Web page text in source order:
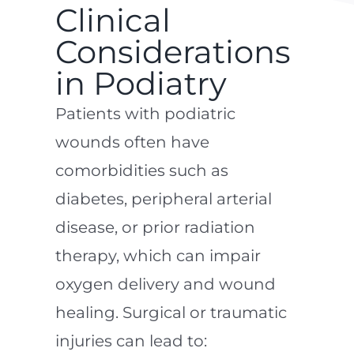
Clinical
Considerations
in Podiatry
Patients with podiatric
wounds often have
comorbidities such as
diabetes, peripheral arterial
disease, or prior radiation
therapy, which can impair
oxygen delivery and wound
healing. Surgical or traumatic
injuries can lead to: